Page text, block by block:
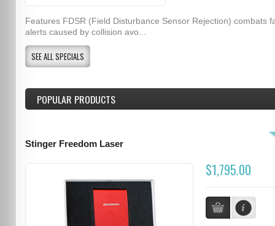
Features FDSR (Field Disturbance Sensor Rejection) combats
alerts caused by collision avo...
SEE ALL SPECIALS
POPULAR PRODUCTS
Stinger Freedom Laser
$1,795.00